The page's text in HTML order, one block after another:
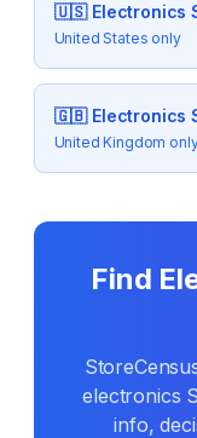
🇺🇸 Electronics
United States only
🇬🇧 Electronics
United Kingdom
Find
electronics
info,